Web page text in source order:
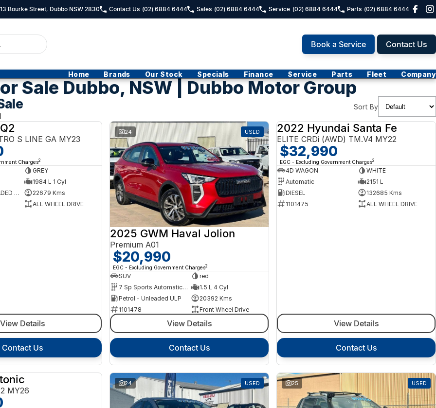
Bourke Street, Dubbo NSW 2830 Contact Us (02) 6884 6444 Sales (02) 6884 6444 Service (02) 6884 6444 Parts (02) 6884 6444
Book a Service Contact Us
Home Brands Our Stock Specials Finance Service Parts Fleet Company
Sale Dubbo, NSW | Dubbo Motor Group
Sort By
S LINE GA MY23
Charges2
GREY
1984 L 1 Cyl
PREMIUM UNLEADED PETROL
22679 Kms
ALL WHEEL DRIVE
View Details
Contact Us
24 USED
2025 GWM Haval Jolion
Premium A01
$20,990
EGC - Excluding Government Charges2
SUV
red
7 Sp Sports Automatic Dual Clutch
1.5 L 4 Cyl
Petrol - Unleaded ULP
20392 Kms
1101478
Front Wheel Drive
View Details
Contact Us
2022 Hyundai Santa Fe
ELITE CRDi (AWD) TM.V4 MY22
$32,990
EGC - Excluding Government Charges2
4D WAGON
WHITE
Automatic
2151 L
DIESEL
132685 Kms
1101475
ALL WHEEL DRIVE
View Details
Contact Us
MY26
24 USED 25 USED